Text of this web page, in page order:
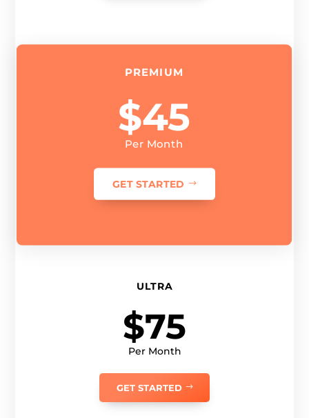
PREMIUM
$45
Per Month
GET STARTED
ULTRA
$75
Per Month
GET STARTED